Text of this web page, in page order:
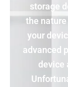
storage
the nature
your
advanced
device